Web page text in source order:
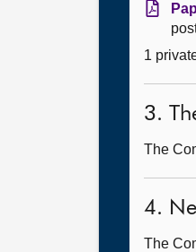
1
3.
The
4.
The